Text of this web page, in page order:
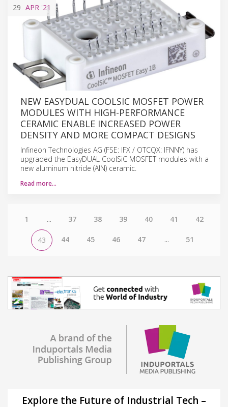
29 APR '21
NEW EASYDUAL COOLSIC MOSFET POWER
MODULES WITH HIGH-PERFORMANCE
CERAMIC ENABLE INCREASED POWER
DENSITY AND MORE COMPACT DESIGNS
Infineon Technologies AG (FSE: IFX / OTCQX: IFNNY) has
upgraded the EasyDUAL CoolSiC MOSFET modules with a
new aluminum nitride (AIN) ceramic.
Read more…
1 ... 37 38 39 40 41 42
43 44 45 46 47 ... 51
Explore the Future of Industrial Tech –